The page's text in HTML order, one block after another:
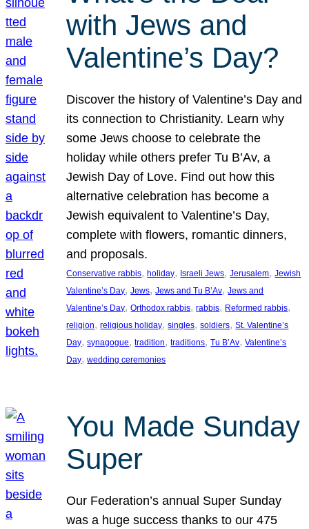
with Jews and
Valentine’s Day?
Discover the history of Valentine’s Day and
its connection to Christianity. Learn why
some Jews choose to celebrate the
holiday while others prefer Tu B’Av, a
Jewish Day of Love. Find out how this
alternative celebration has become a
Jewish equivalent to Valentine’s Day,
complete with flowers, romantic dinners,
and proposals.
Conservative rabbis, holiday, Israeli Jews, Jerusalem, Jewish
Valentine’s Day, Jews, Jews and Tu B’Av, Jews and
Valentine’s Day, Orthodox rabbis, rabbis, Reformed rabbis
religion, religious holiday, singles, soldiers, St. Valentine’s
Day, synagogue, tradition, traditions, Tu B’Av, Valentine’s
Day, wedding ceremonies
You Made Sunday
Super
Our Federation’s annual Super Sunday
was a huge success thanks to our 475